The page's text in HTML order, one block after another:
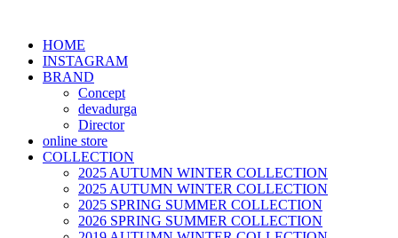
HOME
INSTAGRAM
BRAND
Concept
devadurga
Director
online store
COLLECTION
2025 AUTUMN WINTER COLLECTION
2025 AUTUMN WINTER COLLECTION
2025 SPRING SUMMER COLLECTION
2026 SPRING SUMMER COLLECTION